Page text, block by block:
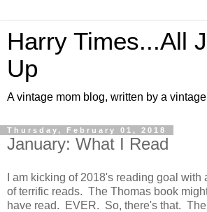
Harry Times...All
Up
A vintage mom blog, written by a
Thursday, February 01, 2018
January: What I Read
I am kicking of 2018's reading goal with
of terrific reads. The Thomas book
have read. EVER. So, there's that.